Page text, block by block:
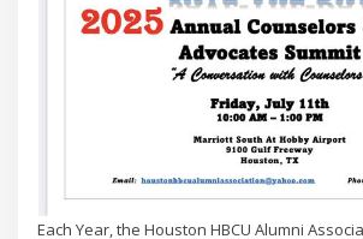
Each Year, the Houston HBCU Alumni